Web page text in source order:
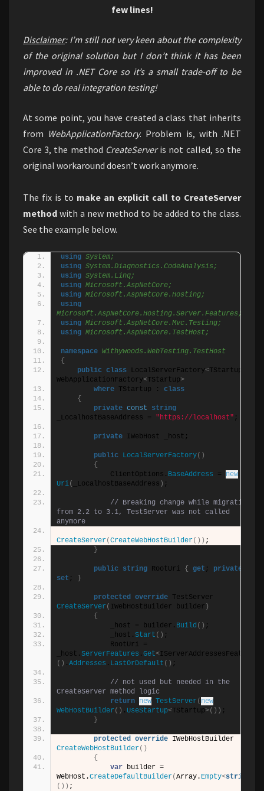
few lines!
Disclaimer: I’m still not very keen about the complexity
of the original solution but I don’t think it has been
improved in .NET Core so it’s a small trade-off to be
able to do real integration testing!
At some point, you have created a class that inherits
from WebApplicationFactory. Problem is, with .NET
Core 3, the method CreateServeris not called, so the
original workaround doesn’t work anymore.
The fix is to make an explicit call to CreateServer
method with a new method to be added to the class.
See the example below.
using System;
using System.Diagnostics.CodeAnalysis;
using System.Linq;
using Microsoft.AspNetCore;
using Microsoft.AspNetCore.Hosting;
Microsoft.AspNetCore.Hosting.Server.Features;
using Microsoft.AspNetCore.Mvc.Testing;
using Microsoft.AspNetCore.TestHost;
namespace Withywoods.WebTesting.TestHost
{
public class LocalServerFactory<TStartup
WebApplicationFactory<TStartup>
where TStartup : class
{
private const
string
_LocalhostBaseAddress = "https://localhost" ;
private IWebHost _host;
public LocalServerFactory()
{
            ClientOptions.
BaseAddress = new
Uri( _LocalhostBaseAddress ) ;
// Breaking change while migrating
from 2.2 to 3.1, TestServer was not called
anymore
CreateServer(CreateWebHostBuilder()) ;
}
public string RootUri { get ; private
set ; }
protected override
CreateServer ( IWebHostBuilder builder )
{
            _host = builder.
Build () ;
            _host.
Start () ;
            RootUri =
_host. ServerFeatures . Get<IServerAddressesFeature
() . Addresses . LastOrDefault () ;
// not used but needed in the
CreateServer method logic
return new TestServer ( new
WebHostBuilder () . UseStartup<TStartup>()) ;
}
protected override
CreateWebHostBuilder()
{
var builder =
WebHost.CreateDefaultBuilder(Array. Empty<string
()) ;